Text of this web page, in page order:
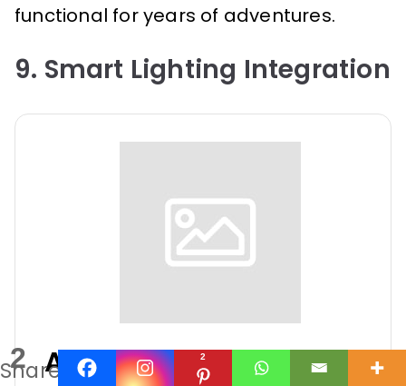
functional for years of adventures.
9. Smart Lighting Integration
Agrieyes Halo Wireless
2
Shares 2